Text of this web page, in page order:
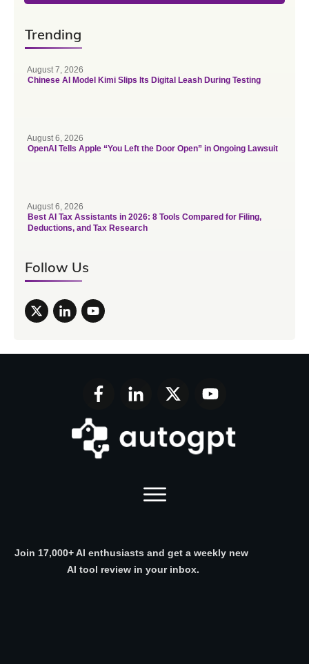
Trending
August 7, 2026
Chinese AI Model Kimi Slips Its Digital Leash During Testing
August 6, 2026
OpenAI Tells Apple “You Left the Door Open” in Ongoing Lawsuit
August 6, 2026
Best AI Tax Assistants in 2026: 8 Tools Compared for Filing,
Deductions, and Tax Research
Follow Us
Join 17,000+ AI enthusiasts and get a weekly new
AI tool review in your inbox.